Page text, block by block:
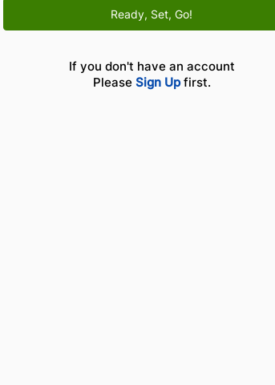
Ready, Set, Go!
If you don't have an account
Please Sign Upfirst.